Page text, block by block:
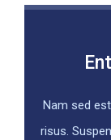
Nam sed
risus.